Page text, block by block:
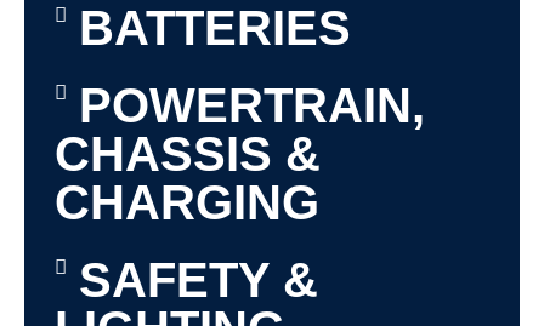
BATTERIES
POWERTRAIN,
CHASSIS &
CHARGING
SAFETY &